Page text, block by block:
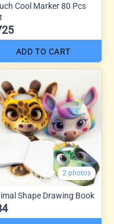
Cool Marker 80 Pcs
ADD TO CART
2 photos
Shape Drawing Book